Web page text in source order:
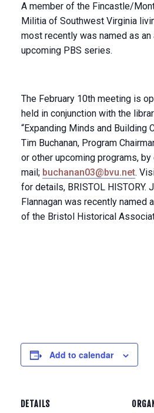
A member of the Fincastle/
Militia of Southwest Virginia
most recently was named as an
upcoming PBS series.
The February 10th meeting is
held in conjunction with the
“Expanding Minds and Building
Tim Buchanan, Program
or other upcoming programs, by
mail; buchanan03@bvu.net.
for details, BRISTOL HISTORY.
Flannagan was recently named
of the Bristol Historical
Add to calendar
DETAILS